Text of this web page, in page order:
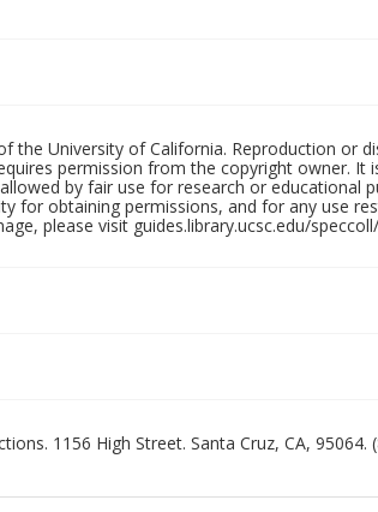
the University of California. Reproduction or
permission from the copyright owner. It
by fair use for research or educational
for obtaining permissions, and for any use
please visit guides.library.ucsc.edu/
1156 High Street. Santa Cruz, CA, 95064.